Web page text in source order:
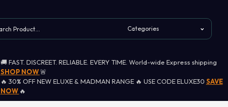
🚚 FAST. DISCREET. RELIABLE. EVERY TIME. World-wide Express shipping
SHOP NOW🚨
🔥 30% OFF NEW ELUXE & MADMAN RANGE 🔥 USE CODE ELUXE30 SAVE
NOW 🔥